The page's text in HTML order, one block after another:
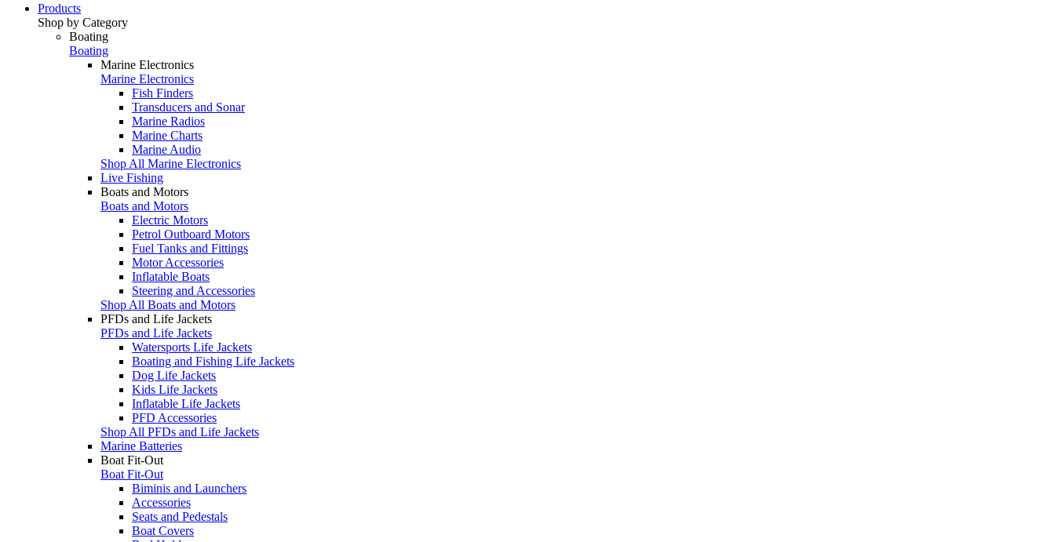
Products
Shop by Category
Boating
Boating
Marine Electronics
Marine Electronics
Fish Finders
Transducers and Sonar
Marine Radios
Marine Charts
Marine Audio
Shop All Marine Electronics
Live Fishing
Boats and Motors
Boats and Motors
Electric Motors
Petrol Outboard Motors
Fuel Tanks and Fittings
Motor Accessories
Inflatable Boats
Steering and Accessories
Shop All Boats and Motors
PFDs and Life Jackets
PFDs and Life Jackets
Watersports Life Jackets
Boating and Fishing Life Jackets
Dog Life Jackets
Kids Life Jackets
Inflatable Life Jackets
PFD Accessories
Shop All PFDs and Life Jackets
Marine Batteries
Boat Fit-Out
Boat Fit-Out
Biminis and Launchers
Accessories
Seats and Pedestals
Boat Covers